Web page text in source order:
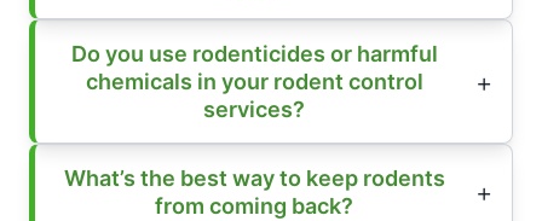
Do you use rodenticides or harmful
chemicals in your rodent control
services?
What’s the best way to keep rodents
from coming back?